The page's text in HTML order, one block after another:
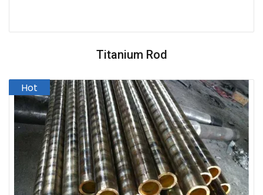
Titanium Rod